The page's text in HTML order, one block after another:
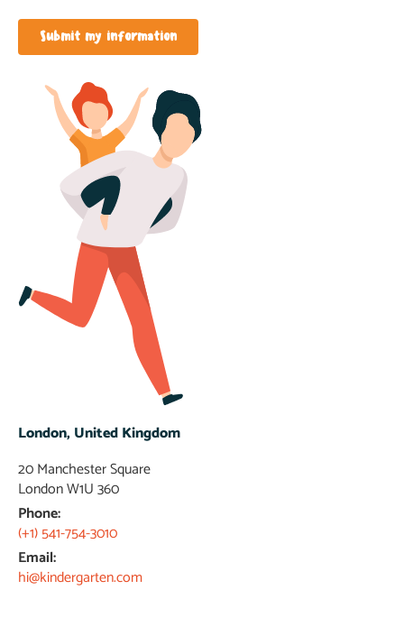
London, United Kingdom
20 Manchester Square
London W1U 360​
Phone:
(+1) 541-754-3010
Email:
hi@kindergarten.com
Submit my information